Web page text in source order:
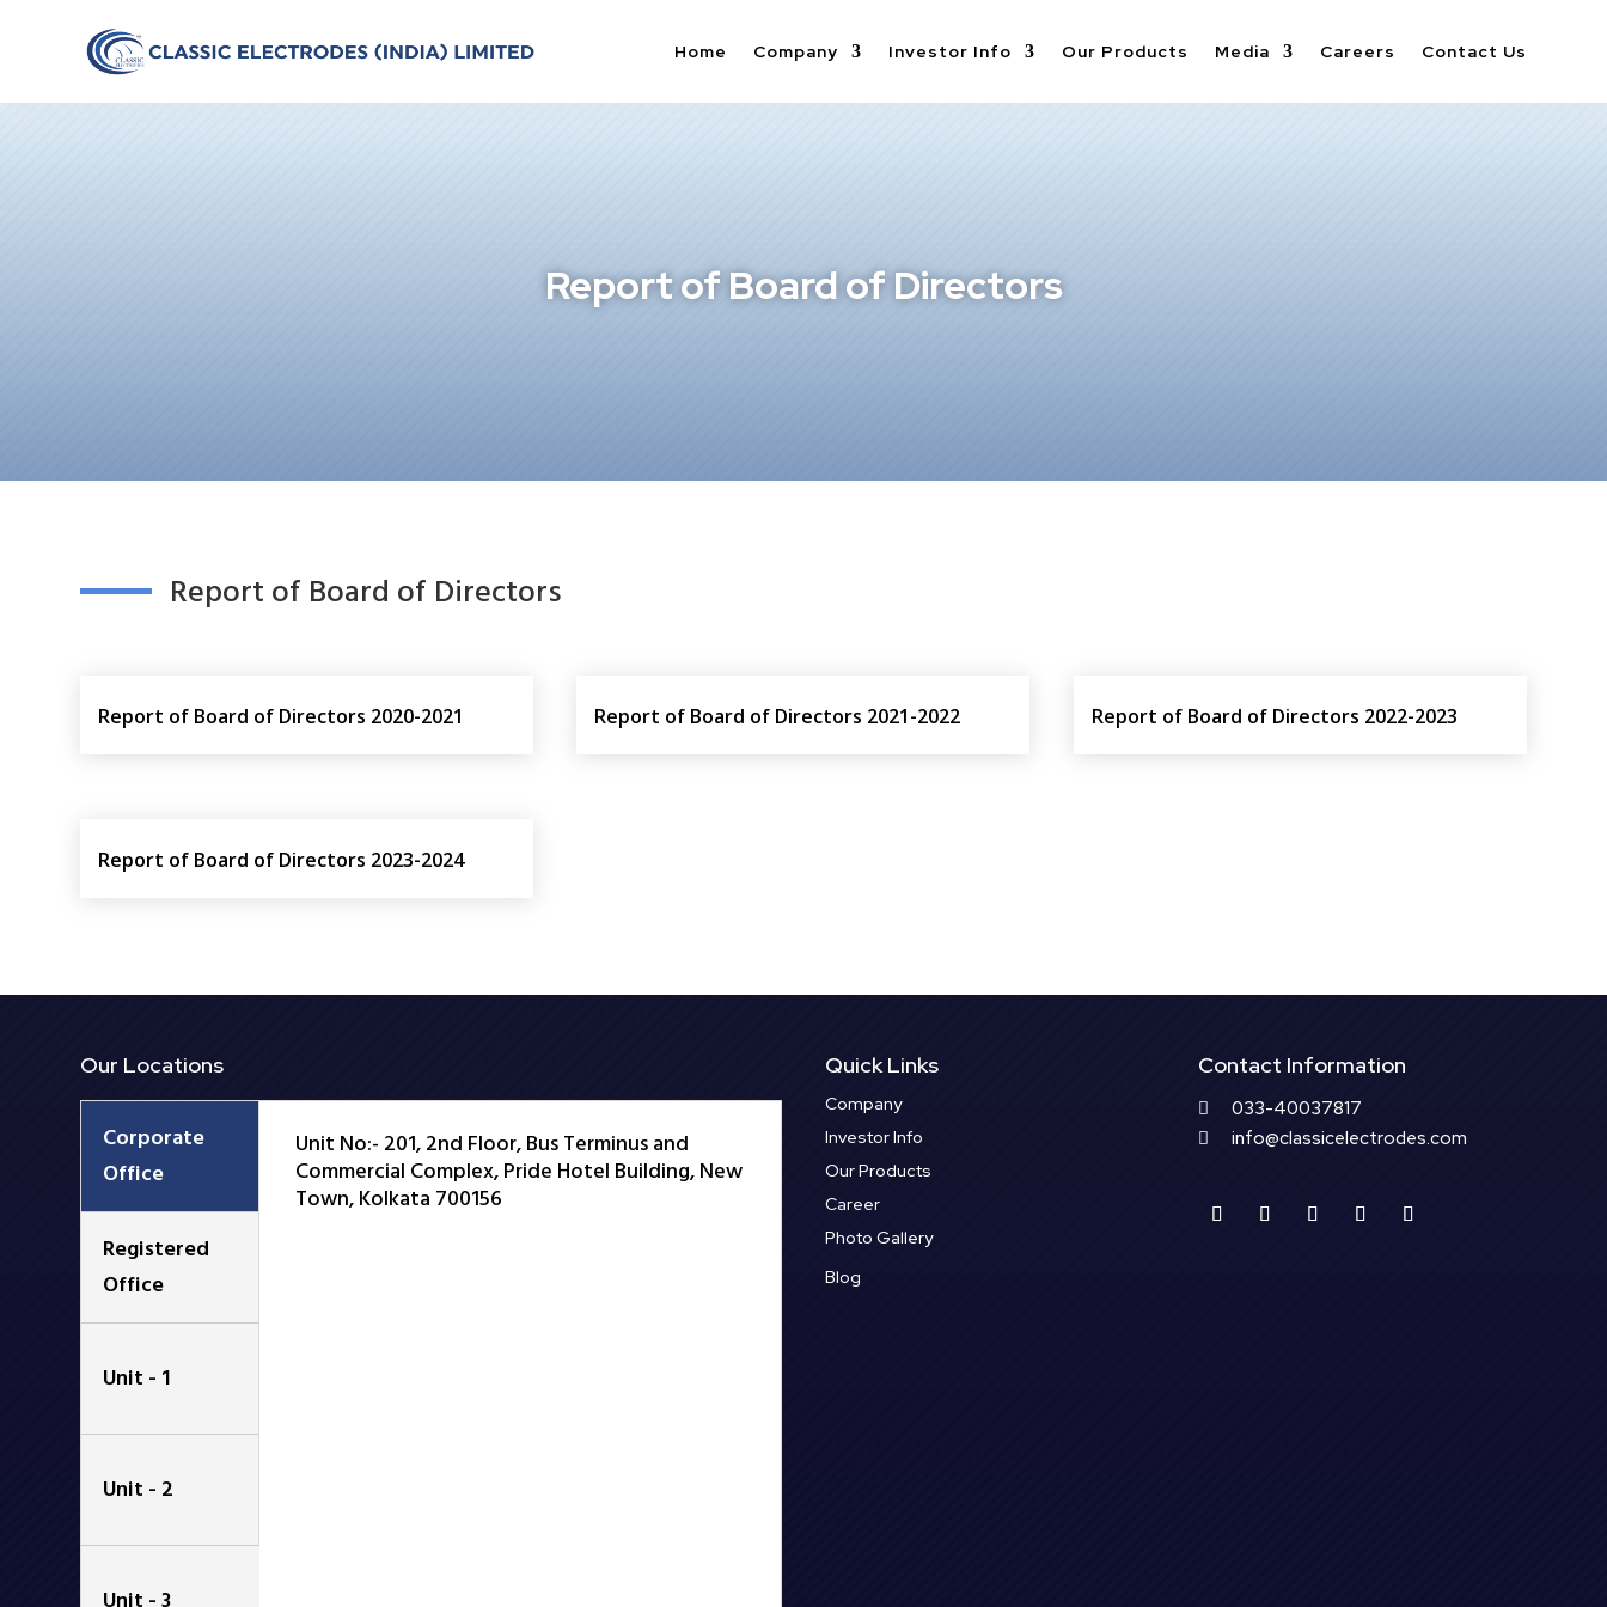
Home Company Investor Info Our Products Media Careers Contact Us
Report of Board of Directors
Report of Board of Directors
Report of Board of Directors 2020-2021 Report of Board of Directors 2021-2022 Report of Board of Directors 2022-2023
Report of Board of Directors 2023-2024
Our Locations
Corporate
Office
Registered
Office
Unit - 1
Unit - 2
Unit - 3
Unit No:- 201, 2nd Floor, Bus Terminus and
Commercial Complex, Pride Hotel Building, New
Town, Kolkata 700156
Quick Links
Company
Investor Info
Our Products
Career
Photo Gallery
Blog
Contact Information
 033-40037817
 info@classicelectrodes.com